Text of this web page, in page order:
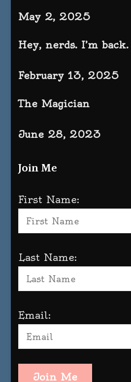
May 2, 2025
Hey, nerds. I’m back.
February 13, 2025
The Magician
June 28, 2023
Join Me
First Name:
Last Name:
Email:
Join Me